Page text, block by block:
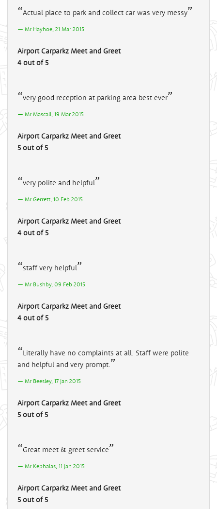
Actual place to park and collect car was very messy
Mr Hayhoe, 21 Mar 2015
Airport Carparkz Meet and Greet
4 out of 5
very good reception at parking area best ever
Mr Mascall, 19 Mar 2015
Airport Carparkz Meet and Greet
5 out of 5
very polite and helpful
Mr Gerrett, 10 Feb 2015
Airport Carparkz Meet and Greet
4 out of 5
staff very helpful
Mr Bushby, 09 Feb 2015
Airport Carparkz Meet and Greet
4 out of 5
Literally have no complaints at all. Staff were polite
and helpful and very prompt.
Mr Beesley, 17 Jan 2015
Airport Carparkz Meet and Greet
5 out of 5
Great meet & greet service
Mr Kephalas, 11 Jan 2015
Airport Carparkz Meet and Greet
5 out of 5